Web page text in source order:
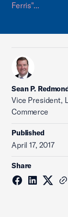
Ferris"...
Sean P.
Vice President,
Commerce
Published
April 17, 2017
Share